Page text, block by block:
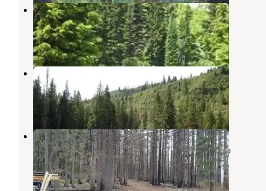
Liz Butte Cabin
Weippe,Idaho
1 Review
4 Photos
Liz Creek Cabin
Weippe, Idaho
1 Photo
Pete Forks Campground
Nez Perce-Clearwater National Forests,Idaho
1 Review
6 Photos